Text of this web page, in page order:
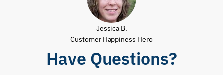
Jessica B.
Customer Happiness Hero
Have Questions?